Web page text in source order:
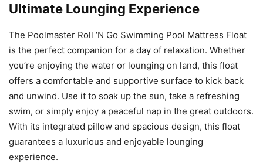
Ultimate Lounging Experience
The Poolmaster Roll ‘N Go Swimming Pool Mattress Float
is the perfect companion for a day of relaxation. Whether
you’re enjoying the water or lounging on land, this float
offers a comfortable and supportive surface to kick back
and unwind. Use it to soak up the sun, take a refreshing
swim, or simply enjoy a peaceful nap in the great outdoors.
With its integrated pillow and spacious design, this float
guarantees a luxurious and enjoyable lounging
experience.